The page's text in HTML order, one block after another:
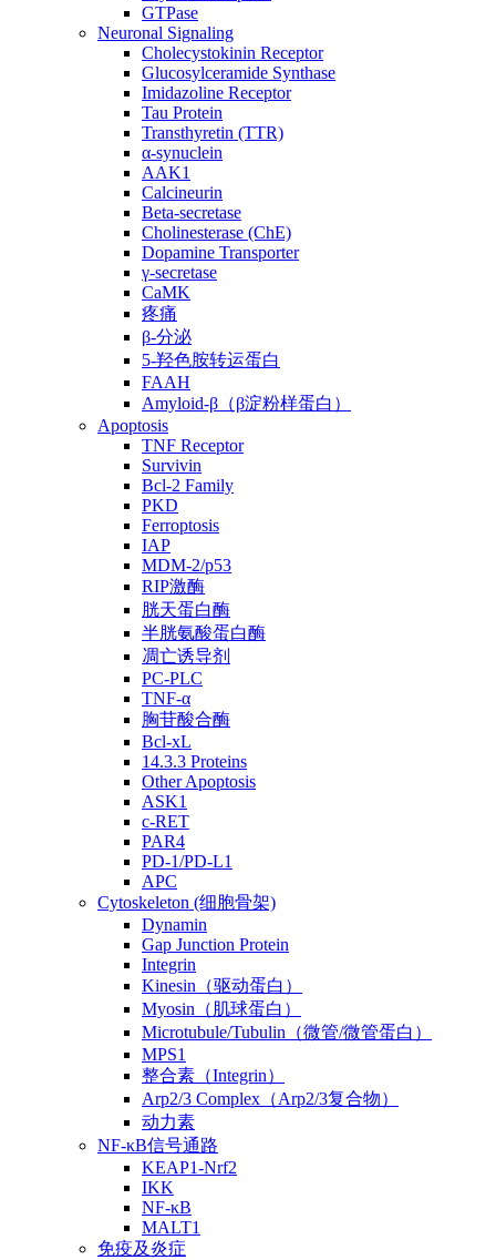
GTPase
Neuronal Signaling
Cholecystokinin Receptor
Glucosylceramide Synthase
Imidazoline Receptor
Tau Protein
Transthyretin (TTR)
α-synuclein
AAK1
Calcineurin
Beta-secretase
Cholinesterase (ChE)
Dopamine Transporter
γ-secretase
CaMK
疼痛
β-分泌
5-羟色胺转运蛋白
FAAH
Amyloid-β（β淀粉样蛋白）
Apoptosis
TNF Receptor
Survivin
Bcl-2 Family
PKD
Ferroptosis
IAP
MDM-2/p53
RIP激酶
胱天蛋白酶
半胱氨酸蛋白酶
凋亡诱导剂
PC-PLC
TNF-α
胸苷酸合酶
Bcl-xL
14.3.3 Proteins
Other Apoptosis
ASK1
c-RET
PAR4
PD-1/PD-L1
APC
Cytoskeleton (细胞骨架)
Dynamin
Gap Junction Protein
Integrin
Kinesin（驱动蛋白）
Myosin（肌球蛋白）
Microtubule/Tubulin（微管/微管蛋白）
MPS1
整合素（Integrin）
Arp2/3 Complex（Arp2/3复合物）
动力素
NF-κB信号通路
KEAP1-Nrf2
IKK
NF-κB
MALT1
免疫及炎症